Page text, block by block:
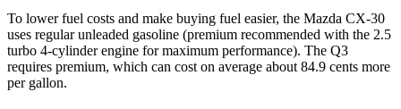
To lower fuel costs and make buying fuel easier, the Mazda CX-30
uses regular unleaded gasoline (premium recommended with the 2.5
turbo 4-cylinder engine for maximum performance). The Q3
requires premium, which can cost on average about 84.9 cents more
per gallon.